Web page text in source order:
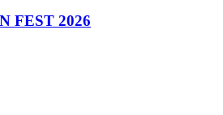
FEST 2026